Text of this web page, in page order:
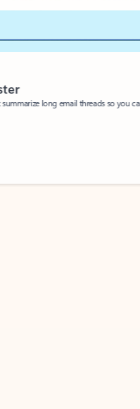
long email threads so you